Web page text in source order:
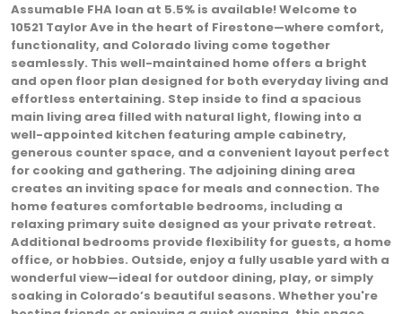
Assumable FHA loan at 5.5% is available! Welcome to
10521 Taylor Ave in the heart of Firestone—where comfort,
functionality, and Colorado living come together
seamlessly. This well-maintained home offers a bright
and open floor plan designed for both everyday living and
effortless entertaining. Step inside to find a spacious
main living area filled with natural light, flowing into a
well-appointed kitchen featuring ample cabinetry,
generous counter space, and a convenient layout perfect
for cooking and gathering. The adjoining dining area
creates an inviting space for meals and connection. The
home features comfortable bedrooms, including a
relaxing primary suite designed as your private retreat.
Additional bedrooms provide flexibility for guests, a home
office, or hobbies. Outside, enjoy a fully usable yard with a
wonderful view—ideal for outdoor dining, play, or simply
soaking in Colorado’s beautiful seasons. Whether you're